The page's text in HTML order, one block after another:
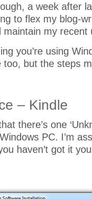
a week after
to flex my blog-
my recent
you’re using
too, but the steps
– Kindle
there’s one
PC. I’m
haven’t got it